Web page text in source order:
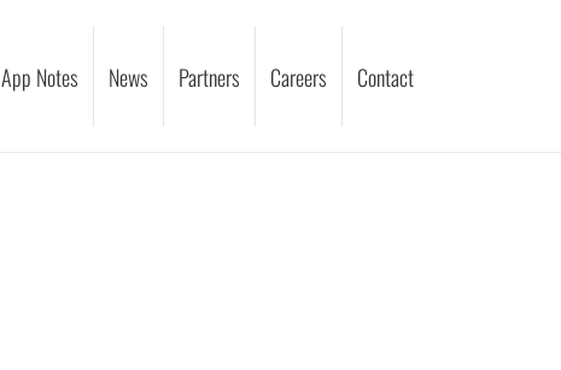
App Notes News Partners Careers Contact